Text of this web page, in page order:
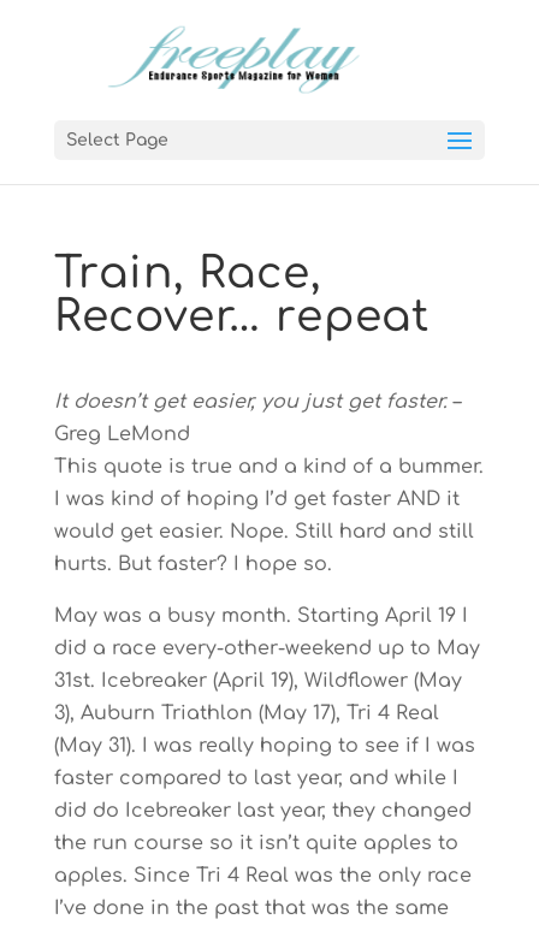
Select Page
Train, Race,
Recover… repeat
It doesn’t get easier, you just get faster.–
Greg LeMond
This quote is true and a kind of a bummer.
I was kind of hoping I’d get faster AND it
would get easier. Nope. Still hard and still
hurts. But faster? I hope so.
May was a busy month. Starting April 19 I
did a race every-other-weekend up to May
31st. Icebreaker (April 19), Wildflower (May
3), Auburn Triathlon (May 17), Tri 4 Real
(May 31). I was really hoping to see if I was
faster compared to last year, and while I
did do Icebreaker last year, they changed
the run course so it isn’t quite apples to
apples. Since Tri 4 Real was the only race
I’ve done in the past that was the same